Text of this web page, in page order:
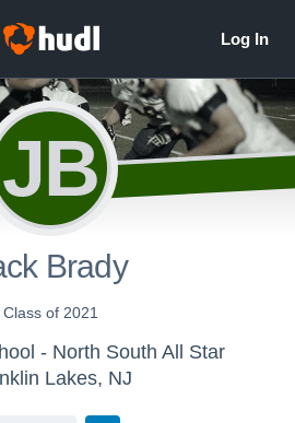
JB
Brady
Class of 2021
- North South All Star
Lakes, NJ